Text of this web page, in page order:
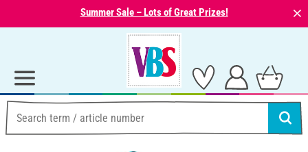
Summer Sale – Lots of Great Prizes! ⨯